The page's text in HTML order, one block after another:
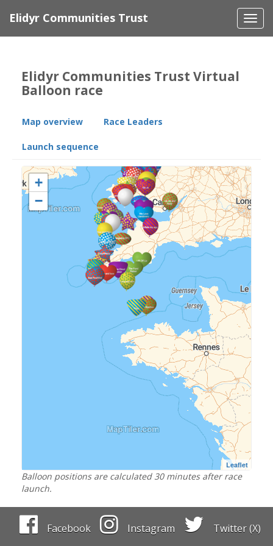
Elidyr Communities Trust
Elidyr Communities Trust Virtual
Balloon race
Map overview Race Leaders
Launch sequence
+
−
Leaflet
Balloon positions are calculated 30 minutes after race
launch.
Facebook Instagram Twitter (X)